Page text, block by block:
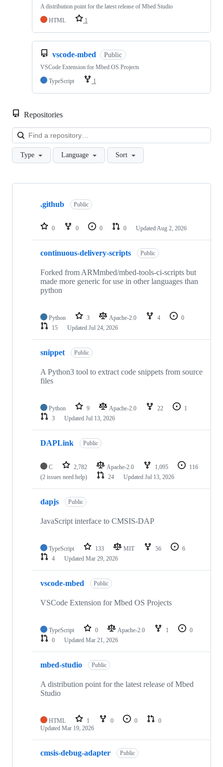
A distribution point for the latest release of Mbed Studio
HTML
1
vscode-mbed Public
VSCode Extension for Mbed OS Projects
TypeScript
1
Repositories
Type Language Sort
Showing
repositories
.github Public
0 0 0 0 Updated Aug 2, 2026
continuous-delivery-scripts Public
Forked from ARMmbed/mbed-tools-ci-scripts but
made more generic for use in other languages than
python
Python 3 Apache-2.0 4
0
15
Updated Jul 24, 2026
snippet Public
A Python3 tool to extract code snippets from source
files
Python 9 Apache-2.0 22
1
3
Updated Jul 13, 2026
DAPLink Public
C 2,782 Apache-2.0 1,095
116
(2 issues need help)
24 Updated Jul 13, 2026
dapjs Public
JavaScript interface to CMSIS-DAP
TypeScript 133 MIT 56
6
4
Updated Mar 29, 2026
vscode-mbed Public
VSCode Extension for Mbed OS Projects
TypeScript 0 Apache-2.0 1
0
0
Updated Mar 21, 2026
mbed-studio Public
A distribution point for the latest release of Mbed
Studio
HTML 1 0 0
0
Updated Mar 19, 2026
cmsis-debug-adapter Public